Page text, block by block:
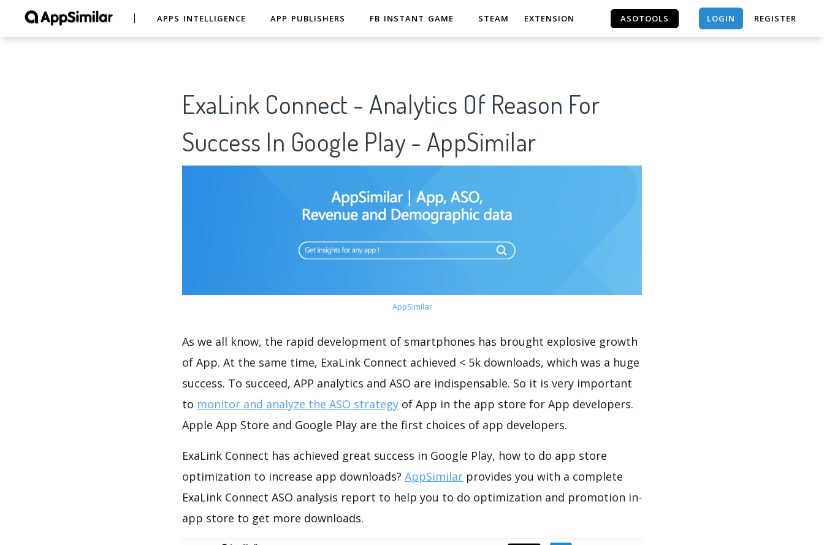
APPS INTELLIGENCE APP PUBLISHERS FB INSTANT GAME STEAM EXTENSION ASOTOOLS LOGIN REGISTER
ExaLink Connect - Analytics Of Reason For
Success In Google Play - AppSimilar
AppSimilar
As we all know, the rapid development of smartphones has brought explosive growth
of App. At the same time, ExaLink Connect achieved < 5k downloads, which was a huge
success. To succeed, APP analytics and ASO are indispensable. So it is very important
to monitor and analyze the ASO strategy of App in the app store for App developers.
Apple App Store and Google Play are the first choices of app developers.
ExaLink Connect has achieved great success in Google Play, how to do app store
optimization to increase app downloads? AppSimilar provides you with a complete
ExaLink Connect ASO analysis report to help you to do optimization and promotion in-
app store to get more downloads.